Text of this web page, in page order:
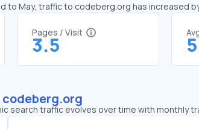
to May, traffic to codeberg.org has increased
Pages / Visit
3.5
codeberg.org
search traffic evolves over time with monthly